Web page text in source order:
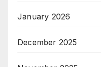
January 2026
December 2025